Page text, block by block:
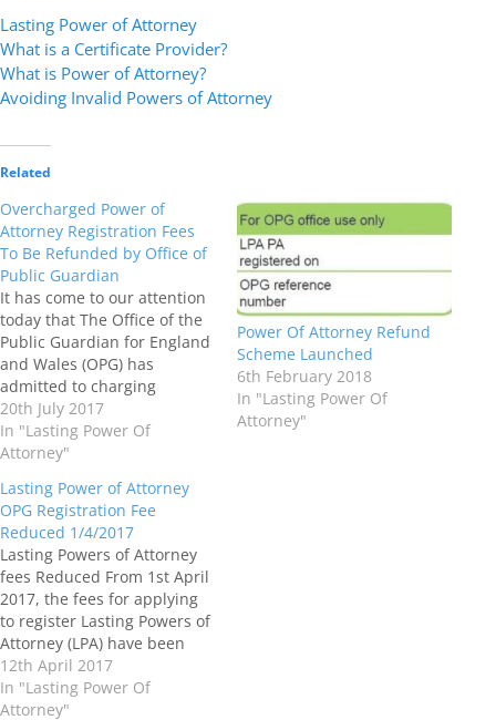
Lasting Power of Attorney
What is a Certificate Provider?
What is Power of Attorney?
Avoiding Invalid Powers of Attorney
Related
Overcharged Power of
Attorney Registration Fees
To Be Refunded by Office of
Public Guardian
It has come to our attention
today that The Office of the
Public Guardian for England
and Wales (OPG) has
admitted to charging
excessive fees for issuing
powers of attorney for the
past four years and full
will be announced 'in due
course'. Once we…
20th July 2017
In "Lasting Power Of
Attorney"
Power Of Attorney Refund
Scheme Launched
6th February 2018
In "Lasting Power Of
Attorney"
Lasting Power of Attorney
OPG Registration Fee
Reduced 1/4/2017
Lasting Powers of Attorney
fees Reduced From 1st April
2017, the fees for applying
to register Lasting Powers of
Attorney (LPA) have been
reduced from £110 for each
Lasting Power of Attorney to
£82, with the fee for
12th April 2017
In "Lasting Power Of
Attorney"